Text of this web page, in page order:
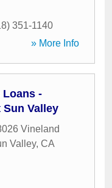
351-1140
» More Info
Loans -
Sun Valley
Vineland
Valley, CA